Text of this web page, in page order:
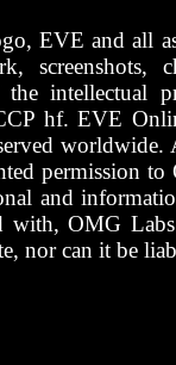
EVE and all
the intellectual
hf. EVE
worldwide.
permission
and
OMG
nor can it be